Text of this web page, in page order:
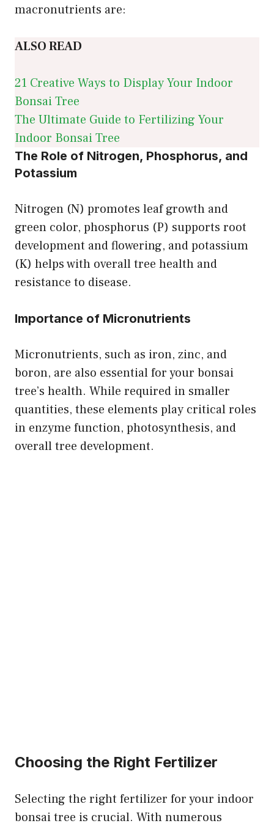
macronutrients are:
ALSO READ
21 Creative Ways to Display Your Indoor
Bonsai Tree
The Ultimate Guide to Fertilizing Your
Indoor Bonsai Tree
The Role of Nitrogen, Phosphorus, and
Potassium
Nitrogen (N) promotes leaf growth and
green color, phosphorus (P) supports root
development and flowering, and potassium
(K) helps with overall tree health and
resistance to disease.
Importance of Micronutrients
Micronutrients, such as iron, zinc, and
boron, are also essential for your bonsai
tree’s health. While required in smaller
quantities, these elements play critical roles
in enzyme function, photosynthesis, and
overall tree development.
Choosing the Right Fertilizer
Selecting the right fertilizer for your indoor
bonsai tree is crucial. With numerous